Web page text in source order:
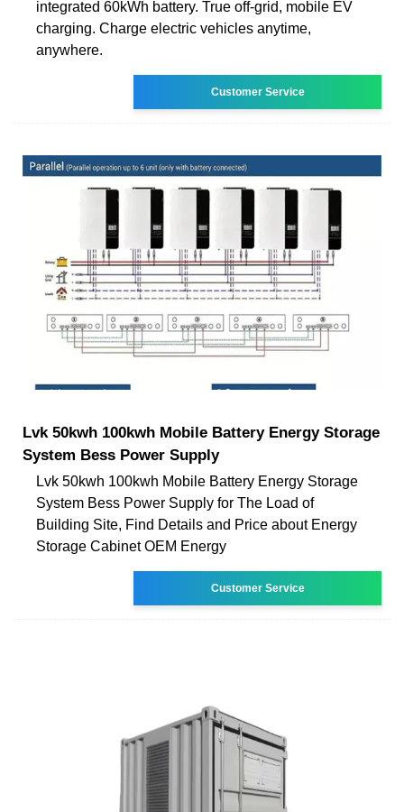
integrated 60kWh battery. True off-grid, mobile EV
charging. Charge electric vehicles anytime,
anywhere.
Customer Service
Lvk 50kwh 100kwh Mobile Battery Energy Storage
System Bess Power Supply
Lvk 50kwh 100kwh Mobile Battery Energy Storage
System Bess Power Supply for The Load of
Building Site, Find Details and Price about Energy
Storage Cabinet OEM Energy
Customer Service